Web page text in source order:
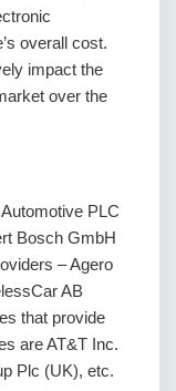
overall cost.
impact the
over the
PLC
Bosch GmbH
– Agero
AB
that provide
are AT&T Inc.
Plc (UK), etc.